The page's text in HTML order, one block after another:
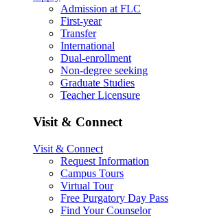
Admission at FLC
First-year
Transfer
International
Dual-enrollment
Non-degree seeking
Graduate Studies
Teacher Licensure
Visit & Connect
Visit & Connect
Request Information
Campus Tours
Virtual Tour
Free Purgatory Day Pass
Find Your Counselor